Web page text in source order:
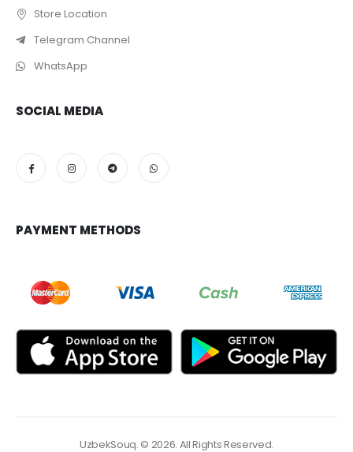
Store Location
Telegram Channel
WhatsApp
SOCIAL MEDIA
PAYMENT METHODS
UzbekSouq. © 2026. All Rights Reserved.